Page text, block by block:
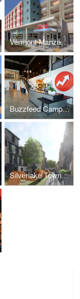
Vermont Manzanita Apartments
Buzzfeed Campus | Los Angeles
Silverlake Townhomes